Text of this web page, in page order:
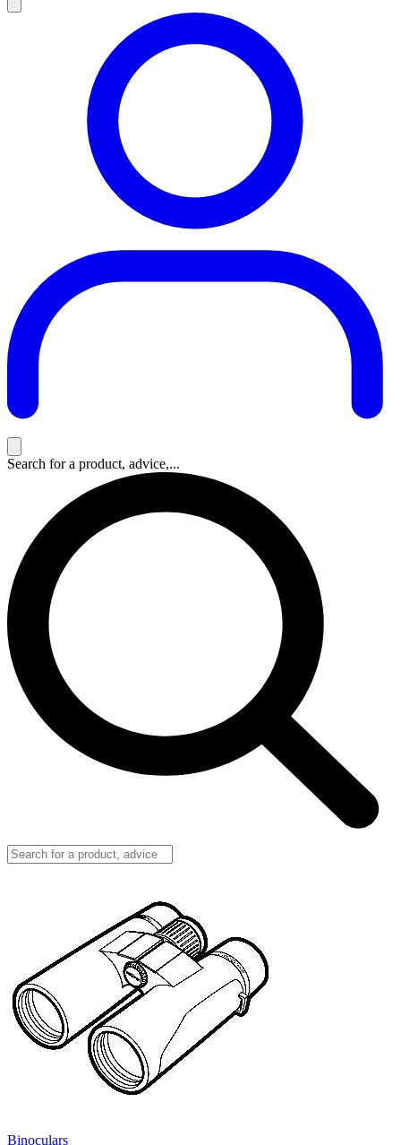
Search for a product, advice,...
Binoculars